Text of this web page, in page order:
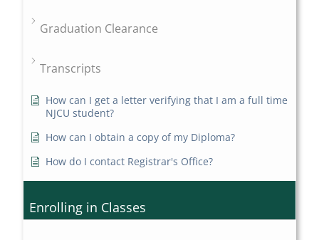
Graduation Clearance
Transcripts
How can I get a letter verifying that I am a full time
NJCU student?
How can I obtain a copy of my Diploma?
How do I contact Registrar's Office?
Enrolling in Classes